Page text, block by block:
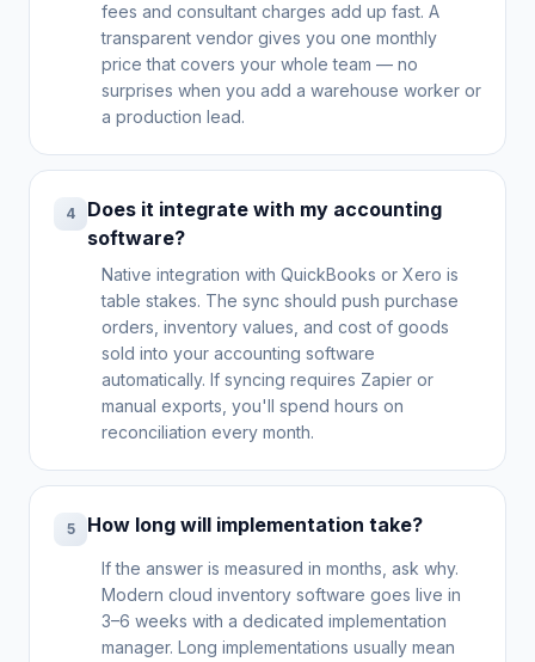
fees and consultant charges add up fast. A
transparent vendor gives you one monthly
price that covers your whole team — no
surprises when you add a warehouse worker or
a production lead.
4
Does it integrate with my accounting
software?
Native integration with QuickBooks or Xero is
table stakes. The sync should push purchase
orders, inventory values, and cost of goods
sold into your accounting software
automatically. If syncing requires Zapier or
manual exports, you'll spend hours on
reconciliation every month.
5 How long will implementation take?
If the answer is measured in months, ask why.
Modern cloud inventory software goes live in
3–6 weeks with a dedicated implementation
manager. Long implementations usually mean